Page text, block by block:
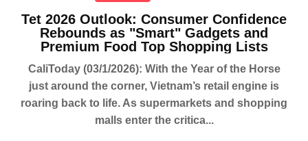
Tet 2026 Outlook: Consumer Confidence
Rebounds as "Smart" Gadgets and
Premium Food Top Shopping Lists
CaliToday (03/1/2026): With the Year of the Horse
just around the corner, Vietnam’s retail engine is
roaring back to life. As supermarkets and shopping
malls enter the critica...